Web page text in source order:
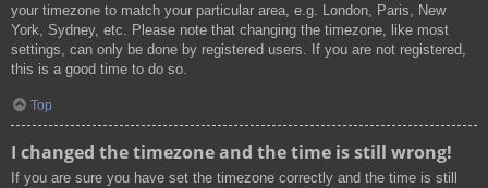
your timezone to match your particular area, e.g. London, Paris, New
York, Sydney, etc. Please note that changing the timezone, like most
settings, can only be done by registered users. If you are not registered,
this is a good time to do so.
Top
I changed the timezone and the time is still wrong!
If you are sure you have set the timezone correctly and the time is still